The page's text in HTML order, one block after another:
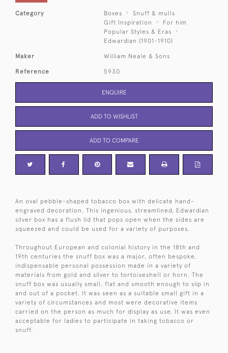
Category Boxes
Snuff & mulls
Gift Inspiration
For him
Popular Styles & Eras
Edwardian (1901-1910)
Maker William Neale & Sons
Reference 5930
ENQUIRE
ADD TO WISHLIST
ADD TO COMPARE
An oval pebble-shaped tobacco box with delicate hand-
engraved decoration. This ingenious, streamlined, Edwardian
silver box has a flush lid that pops open when the sides are
squeezed and could be used for a variety of purposes.
Throughout European and colonial history in the 18th and
19th centuries the snuff box was a major, often bespoke,
indispensable personal possession made in a variety of
materials from gold and silver to tortoiseshell or horn. The
snuff box was usually small, flat and smooth enough to slip in
and out of a pocket. It was seen as a suitable small gift in a
variety of circumstances and most were decorative items
carried on the person as much for display as use. It was even
acceptable for ladies to participate in taking tobacco or
snuff.